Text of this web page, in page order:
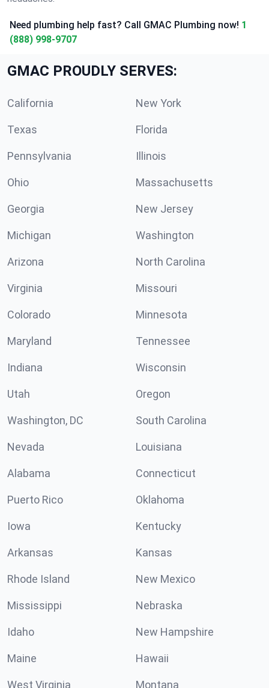
Need plumbing help fast? Call GMAC Plumbing now! 1
(888) 998-9707
GMAC PROUDLY SERVES:
California New York
Texas Florida
Pennsylvania Illinois
Ohio Massachusetts
Georgia New Jersey
Michigan Washington
Arizona North Carolina
Virginia Missouri
Colorado Minnesota
Maryland Tennessee
Indiana Wisconsin
Utah Oregon
Washington, DC South Carolina
Nevada Louisiana
Alabama Connecticut
Puerto Rico Oklahoma
Iowa Kentucky
Arkansas Kansas
Rhode Island New Mexico
Mississippi Nebraska
Idaho New Hampshire
Maine Hawaii
West Virginia Montana